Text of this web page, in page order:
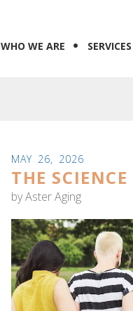
WHO WE ARE
MAY 26, 2026
THE
byAster Aging